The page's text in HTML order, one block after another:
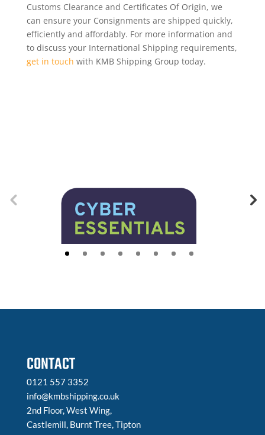
Customs Clearance and Certificates Of Origin, we
can ensure your Consignments are shipped quickly,
efficiently and affordably. For more information and
to discuss your International Shipping requirements,
get in touch with KMB Shipping Group today.
CONTACT
0121 557 3352
info@kmbshipping.co.uk
2nd Floor, West Wing,
Castlemill, Burnt Tree, Tipton